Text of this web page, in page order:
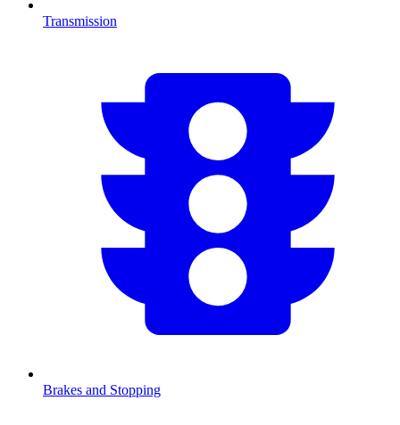
Transmission
Brakes and Stopping